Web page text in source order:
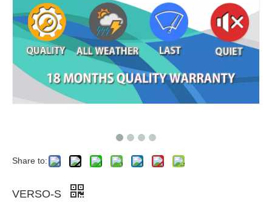
Share to:
VERSO-S